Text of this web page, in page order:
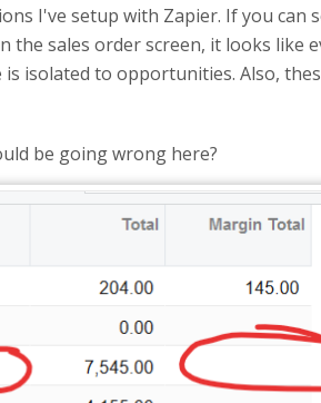
I've setup with Zapier. If you can
the sales order screen, it looks like
isolated to opportunities. Also,
be going wrong here?